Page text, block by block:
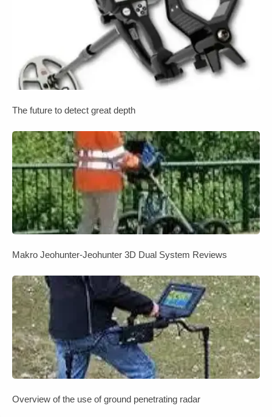
The future to detect great depth
Makro Jeohunter-Jeohunter 3D Dual System Reviews
Overview of the use of ground penetrating radar